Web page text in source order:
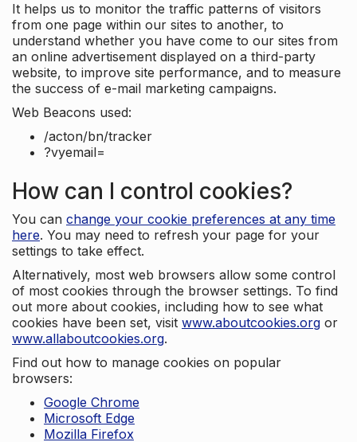
It helps us to monitor the traffic patterns of visitors
from one page within our sites to another, to
understand whether you have come to our sites from
an online advertisement displayed on a third-party
website, to improve site performance, and to measure
the success of e-mail marketing campaigns.
Web Beacons used:
/acton/bn/tracker
?vyemail=
How can I control cookies?
You can change your cookie preferences at any time
here. You may need to refresh your page for your
settings to take effect.
Alternatively, most web browsers allow some control
of most cookies through the browser settings. To find
out more about cookies, including how to see what
cookies have been set, visit www.aboutcookies.org or
www.allaboutcookies.org.
Find out how to manage cookies on popular
browsers:
Google Chrome
Microsoft Edge
Mozilla Firefox